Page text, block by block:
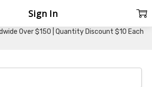
Over $150 | Quantity Discount $10 Each
Sign In